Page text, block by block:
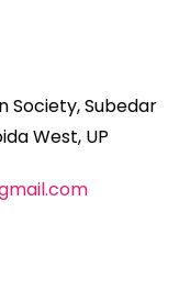
Society, Subedar
West, UP